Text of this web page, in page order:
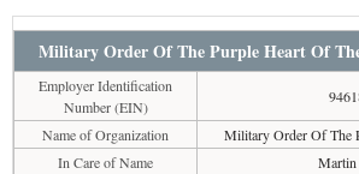
Military Order Of The Purple Heart Of
Employer Identification
Number (EIN)
Name of Organization
Military Order Of The
In Care of Name
Martin